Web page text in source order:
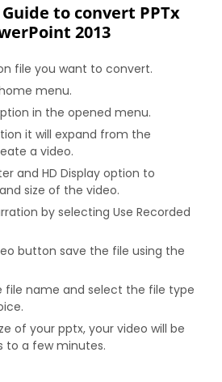
to convert PPTx
2013
file you want to convert.
menu.
in the opened menu.
it will expand from the
a video.
and HD Display option to
size of the video.
by selecting Use Recorded
button save the file using the
file name and select the file type
of your pptx, your video will be
to a few minutes.